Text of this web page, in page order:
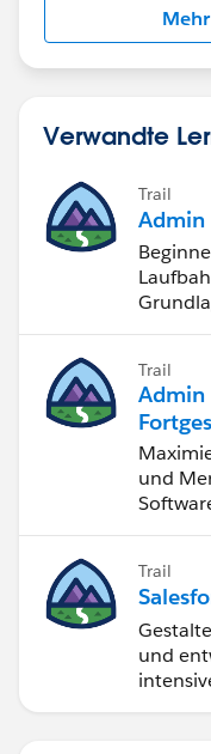
Verwandte
Trail
Admin
Trail
Admin
und
Trail
und